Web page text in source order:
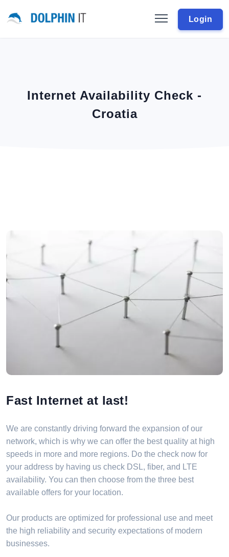
Login
Internet Availability Check -
Croatia
Fast Internet at last!
We are constantly driving forward the expansion of our
network, which is why we can offer the best quality at high
speeds in more and more regions. Do the check now for
your address by having us check DSL, fiber, and LTE
availability. You can then choose from the three best
available offers for your location.
Our products are optimized for professional use and meet
the high reliability and security expectations of modern
businesses.